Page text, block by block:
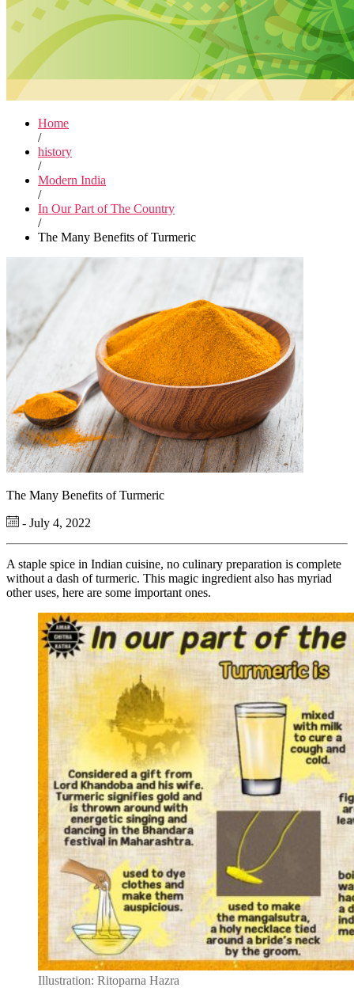
Home
/
history
/
Modern India
/
In Our Part of The Country
/
The Many Benefits of Turmeric
The Many Benefits of Turmeric
- July 4, 2022
A staple spice in Indian cuisine, no culinary preparation is complete
without a dash of turmeric. This magic ingredient also has myriad
other uses, here are some important ones.
Illustration: Ritoparna Hazra